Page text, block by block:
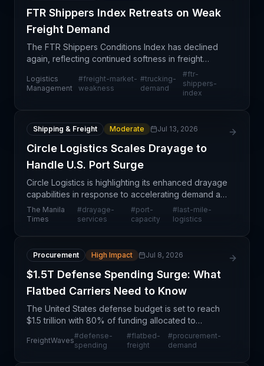
FTR Shippers Index Retreats on Weak
Freight Demand
The FTR Shippers Conditions Index has declined
again, reflecting continued softness in freight
demand across North American transportation
markets. Low freight volumes are the primary driver
of the in
Logistics
Management
#freight-market-
weakness
#trucking-
demand
#ftr-
shippers-
index
Shipping & Freight Moderate Jul 13, 2026
Circle Logistics Scales Drayage to
Handle U.S. Port Surge
Circle Logistics is highlighting its enhanced drayage
capabilities in response to accelerating demand at
U.S. ports, signaling both strong underlying cargo
volumes and competitive positioning in the l
The Manila
Times
#drayage-
services
#port-
capacity
#last-mile-
logistics
Procurement High Impact Jul 8, 2026
$1.5T Defense Spending Surge: What
Flatbed Carriers Need to Know
The United States defense budget is set to reach
$1.5 trillion with 80% of funding allocated to
weapons procurement—a structural shift that will
significantly reshape freight demand patterns
FreightWaves
#defense-
spending
#flatbed-
freight
#procurement-
demand